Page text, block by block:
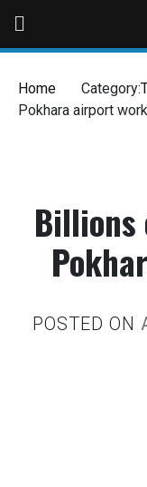
Home Category:
Pokhara airport
Billions
POSTED ON